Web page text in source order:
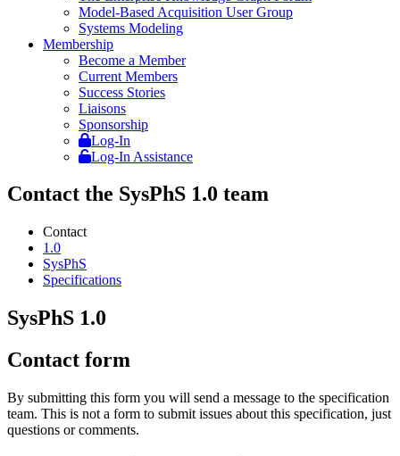
Model-Based Acquisition User Group
Systems Modeling
Membership
Become a Member
Current Members
Success Stories
Liaisons
Sponsorship
Log-In
Log-In Assistance
Contact the SysPhS 1.0 team
Contact
1.0
SysPhS
Specifications
SysPhS 1.0
Contact form
By submitting this form you will send a message to the specification
team. This is not a form to submit issues about this specification, just
questions or comments.